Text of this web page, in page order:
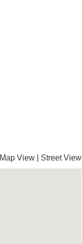
Map View Street View